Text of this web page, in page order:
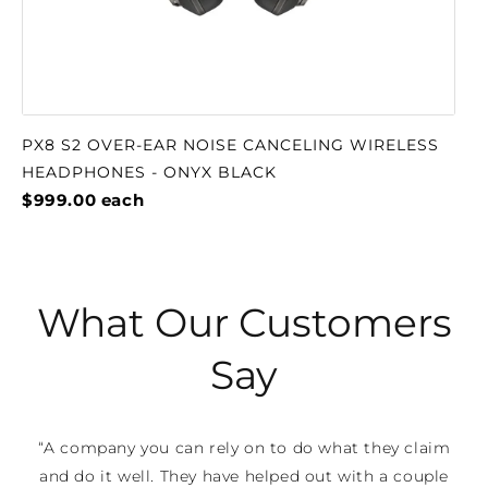
PX8 S2 OVER-EAR NOISE CANCELING WIRELESS
HEADPHONES - ONYX BLACK
$999.00 each
What Our Customers
Say
“A company you can rely on to do what they claim
and do it well. They have helped out with a couple